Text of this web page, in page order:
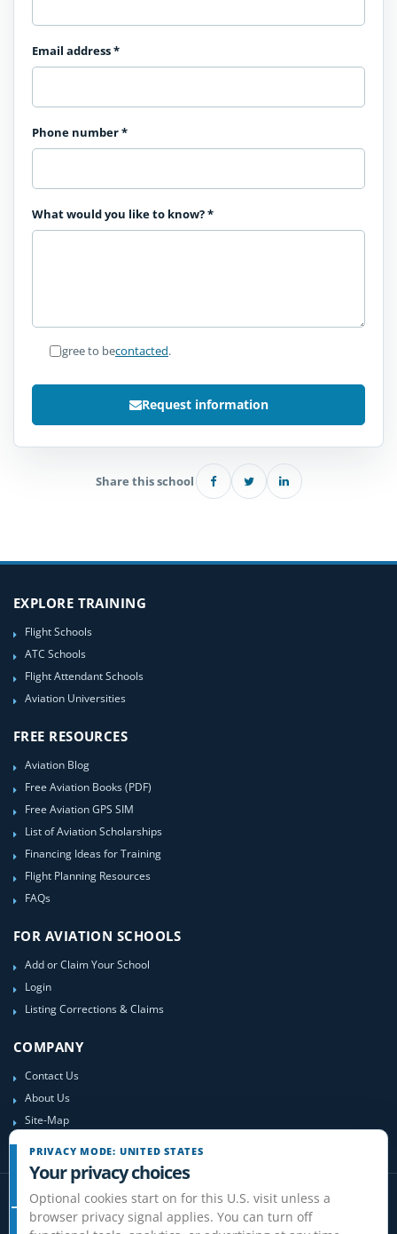
Email address*
Phone number*
What would you like to know?*
I agree to becontacted.
Request information
Share this school
EXPLORE TRAINING
Flight Schools
ATC Schools
Flight Attendant Schools
Aviation Universities
FREE RESOURCES
Aviation Blog
Free Aviation Books (PDF)
Free Aviation GPS SIM
List of Aviation Scholarships
Financing Ideas for Training
Flight Planning Resources
FAQs
FOR AVIATION SCHOOLS
Add or Claim Your School
Login
Listing Corrections & Claims
COMPANY
Contact Us
About Us
Site-Map
PRIVACY MODE: UNITED STATES
Your privacy choices
Optional cookies start on for this U.S. visit unless a
browser privacy signal applies. You can turn off